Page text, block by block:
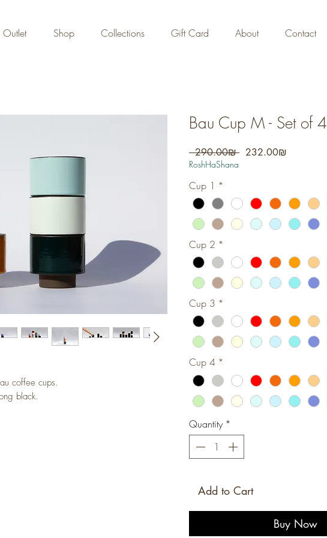
Outlet Shop Collections Gift Card About Contact
coffee cups.
black.
Bau Cup M - Set of 4
‏290.00 ‏₪ Regular
‏232.00 ‏₪
RoshHaShana
Cup 1 *
Cup 2 *
Cup 3 *
Cup 4 *
Quantity *
Add to Cart
Buy Now